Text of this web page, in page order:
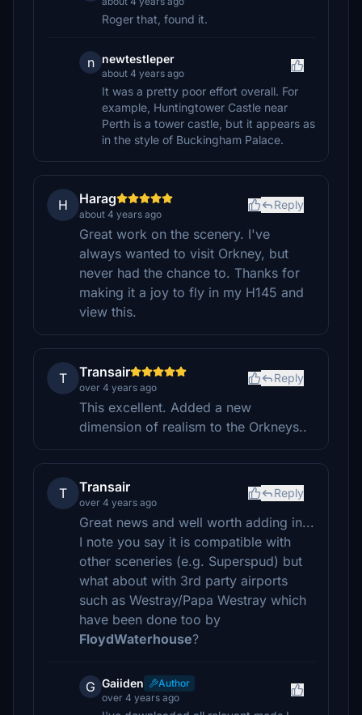
Roger that, found it.
n newtestleper
about 4 years ago
It was a pretty poor effort overall. For
example, Huntingtower Castle near
Perth is a tower castle, but it appears as
in the style of Buckingham Palace.
H Harag
about 4 years ago
Reply
Great work on the scenery. I've
always wanted to visit Orkney, but
never had the chance to. Thanks for
making it a joy to fly in my H145 and
view this.
T Transair
over 4 years ago
Reply
This excellent. Added a new
dimension of realism to the Orkneys..
T Transair
over 4 years ago
Reply
Great news and well worth adding in...
I note you say it is compatible with
other sceneries (e.g. Superspud) but
what about with 3rd party airports
such as Westray/Papa Westray which
have been done too by
FloydWaterhouse?
G Gaiiden
Author
over 4 years ago